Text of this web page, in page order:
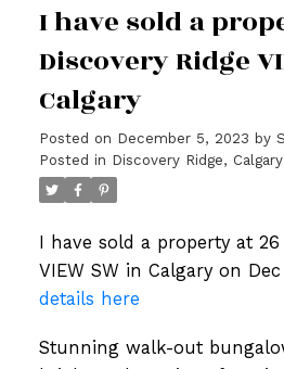
I have sold a
Discovery Ridge
Calgary
Posted on December 5, 2023 by
Posted in Discovery Ridge,
I have sold a property at 26
VIEW SW in Calgary on
details here
Stunning walk-out